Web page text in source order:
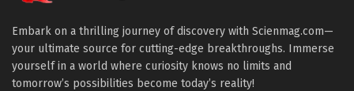
Embark on a thrilling journey of discovery with Scienmag.com—
your ultimate source for cutting-edge breakthroughs. Immerse
yourself in a world where curiosity knows no limits and
tomorrow’s possibilities become today’s reality!